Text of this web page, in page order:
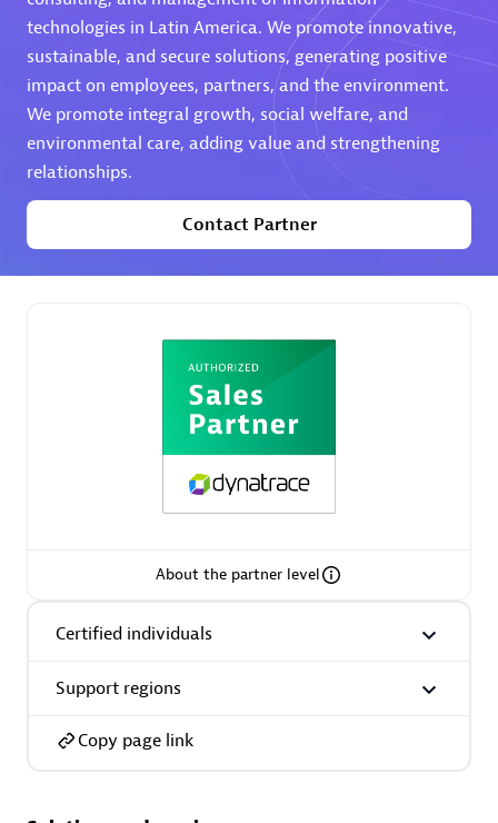
Phenisys
Certified individuals: 32
Endorsements:Services Endorsed Partner
Certified individuals:3
technologies in Latin America. We promote innovative,
sustainable, and secure solutions, generating positive
impact on employees, partners, and the environment.
We promote integral growth, social welfare, and
environmental care, adding value and strengthening
relationships.
Contact Partner
About the partner level
Certified individuals
Support regions
Copy page link